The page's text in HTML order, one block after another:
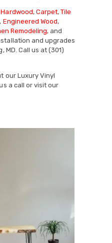
Hardwood, Carpet, Tile
Engineered Wood,
Remodeling, and
and upgrades
MD. Call us at (301)
our Luxury Vinyl
a call or visit our